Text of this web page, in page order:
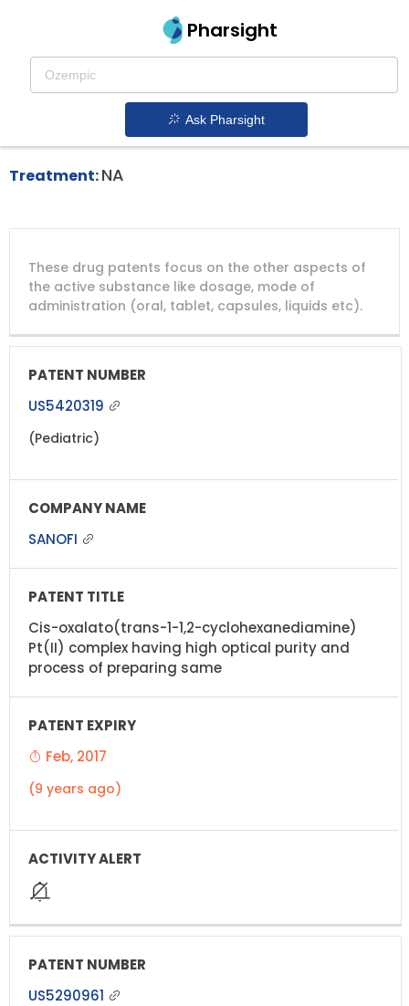
Pharsight
Ask Pharsight
Advanced Colorectal Cancer Therapeutics
Eloxatin patent expiration
Treatment:NA
PATENT
NUMBER
COMPANY
PATENT
TITLE
PATENT
These drug patents focus on the other aspects of
the active substance like dosage, mode of
administration (oral, tablet, capsules, liquids etc).
US5420319
(Pediatric)
SANOFI
Cis-oxalato(trans-1-1,2-cyclohexanediamine)
Pt(II) complex having high optical purity and
process of preparing same
Feb, 2017
(9 years ago)
US5290961